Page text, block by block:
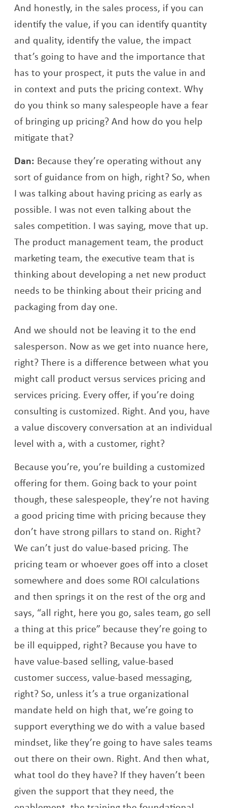
And honestly, in the sales process, if you can
identify the value, if you can identify quantity
and quality, identify the value, the impact
that’s going to have and the importance that
has to your prospect, it puts the value in and
in context and puts the pricing context. Why
do you think so many salespeople have a fear
of bringing up pricing? And how do you help
mitigate that?
Dan: Because they’re operating without any
sort of guidance from on high, right? So, when
I was talking about having pricing as early as
possible. I was not even talking about the
sales competition. I was saying, move that up.
The product management team, the product
marketing team, the executive team that is
thinking about developing a net new product
needs to be thinking about their pricing and
packaging from day one.
And we should not be leaving it to the end
salesperson. Now as we get into nuance here,
right? There is a difference between what you
might call product versus services pricing and
services pricing. Every offer, if you’re doing
consulting is customized. Right. And you, have
a value discovery conversation at an individual
level with a, with a customer, right?
Because you’re, you’re building a customized
offering for them. Going back to your point
though, these salespeople, they’re not having
a good pricing time with pricing because they
don’t have strong pillars to stand on. Right?
We can’t just do value-based pricing. The
pricing team or whoever goes off into a closet
somewhere and does some ROI calculations
and then springs it on the rest of the org and
says, “all right, here you go, sales team, go sell
a thing at this price” because they’re going to
be ill equipped, right? Because you have to
have value-based selling, value-based
customer success, value-based messaging,
right? So, unless it’s a true organizational
mandate held on high that, we’re going to
support everything we do with a value based
mindset, like they’re going to have sales teams
out there on their own. Right. And then what,
what tool do they have? If they haven’t been
given the support that they need, the